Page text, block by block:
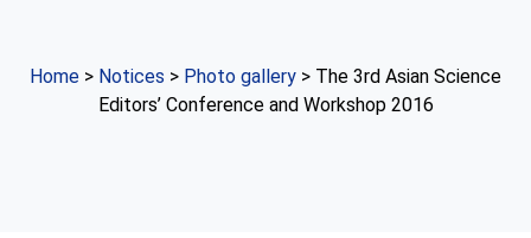
Home > Notices > Photo gallery > The 3rd Asian Science
Editors’ Conference and Workshop 2016